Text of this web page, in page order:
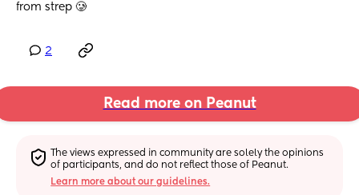
from strep 🥲
2
Read more on Peanut
The views expressed in community are solely the opinions
of participants, and do not reflect those of Peanut.
Learn more about our guidelines.